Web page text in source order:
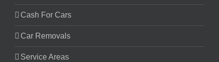
Cash For Cars
Car Removals
Service Areas